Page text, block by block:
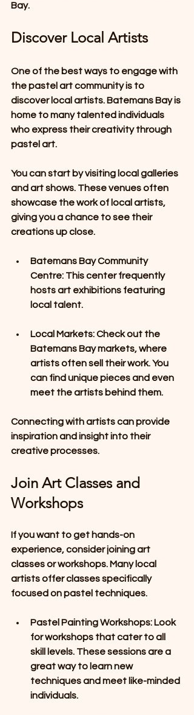
Bay.
Discover Local Artists
One of the best ways to engage with
the pastel art community is to
discover local artists. Batemans Bay is
home to many talented individuals
who express their creativity through
pastel art.
You can start by visiting local galleries
and art shows. These venues often
showcase the work of local artists,
giving you a chance to see their
creations up close.
Batemans Bay Community
Centre: This center frequently
hosts art exhibitions featuring
local talent.
Local Markets: Check out the
Batemans Bay markets, where
artists often sell their work. You
can find unique pieces and even
meet the artists behind them.
Connecting with artists can provide
inspiration and insight into their
creative processes.
Join Art Classes and
Workshops
If you want to get hands-on
experience, consider joining art
classes or workshops. Many local
artists offer classes specifically
focused on pastel techniques.
Pastel Painting Workshops: Look
for workshops that cater to all
skill levels. These sessions are a
great way to learn new
techniques and meet like-minded
individuals.